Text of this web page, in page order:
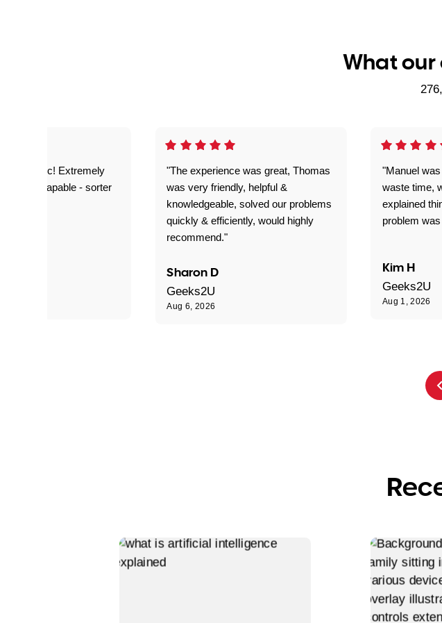
What
"Manuel
waste time,
explained
problem
Kim H
Geeks2U
Aug 1, 2026
fantastic! Extremely
and capable - sorter
"The experience was great, Thomas
was very friendly, helpful &
knowledgeable, solved our problems
quickly & efficiently, would highly
recommend."
Sharon D
Geeks2U
Aug 6, 2026